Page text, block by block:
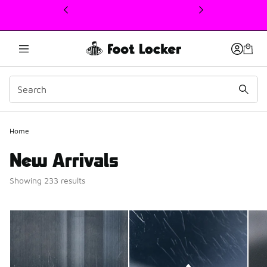
This link will open in a new window
Home
New Arrivals
Showing 233 results